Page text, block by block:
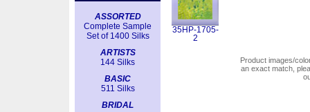
ASSORTED
Complete Sample
Set of 1400 Silks
ARTISTS
144 Silks
BASIC
511 Silks
BRIDAL
35HP-1705-
2
Product images/
an exact match,